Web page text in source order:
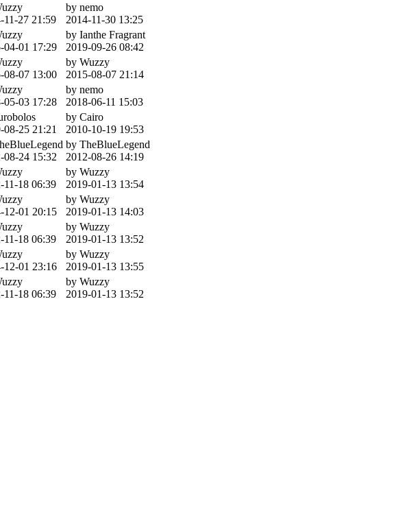
11-27 21:59
by nemo
2014-11-30 13:25
04-01 17:29
by Ianthe Fragrant
2019-09-26 08:42
08-07 13:00
by Wuzzy
2015-08-07 21:14
05-03 17:28
by nemo
2018-06-11 15:03
08-25 21:21
by Cairo
2010-10-19 19:53
08-24 15:32
by TheBlueLegend
2012-08-26 14:19
11-18 06:39
by Wuzzy
2019-01-13 13:54
12-01 20:15
by Wuzzy
2019-01-13 14:03
11-18 06:39
by Wuzzy
2019-01-13 13:52
12-01 23:16
by Wuzzy
2019-01-13 13:55
11-18 06:39
by Wuzzy
2019-01-13 13:52